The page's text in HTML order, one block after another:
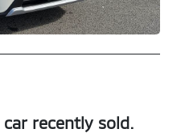
car recently sold.